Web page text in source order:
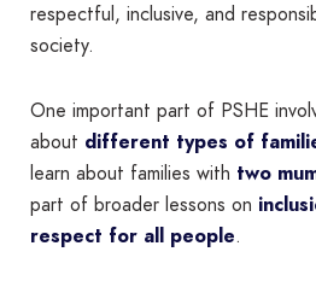
respectful, inclusive, and
society.
One important part of PSHE
about different types of
learn about families with two
part of broader lessons on
respect for all people.